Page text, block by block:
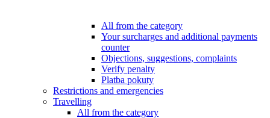
All from the category
Your surcharges and additional payments
counter
Objections, suggestions, complaints
Verify penalty
Platba pokuty
Restrictions and emergencies
Travelling
All from the category